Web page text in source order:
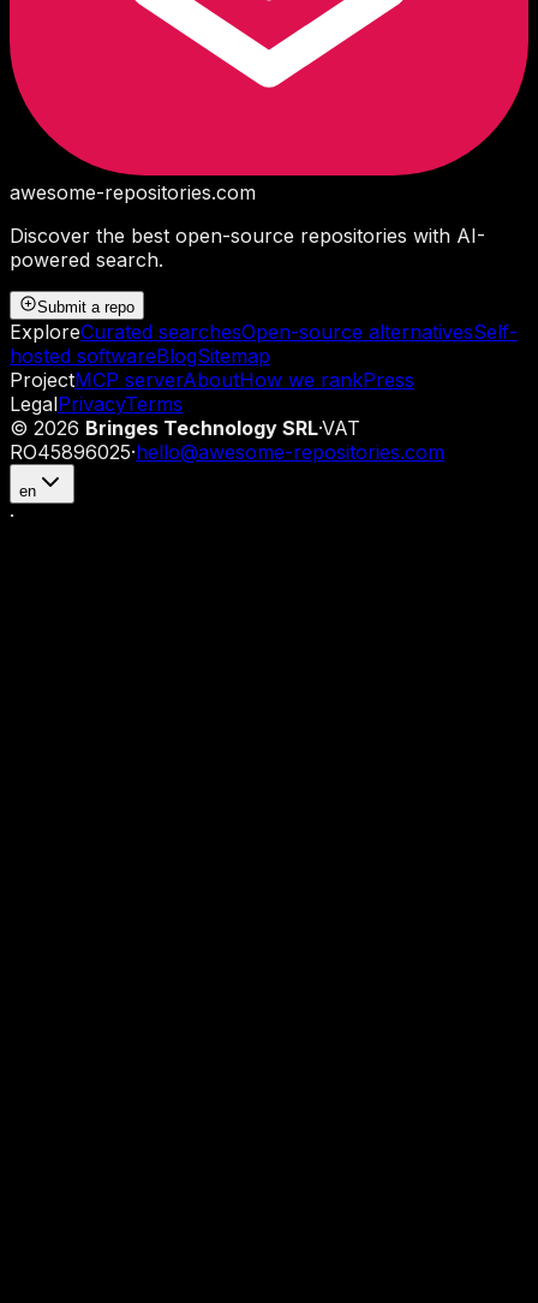
awesome-repositories.com
Discover the best open-source repositories with AI-
powered search.
Submit a repo
ExploreCurated searchesOpen-source alternativesSelf-
hosted softwareBlogSitemap
ProjectMCP serverAboutHow we rankPress
LegalPrivacyTerms
© 2026 Bringes Technology SRL·VAT
RO45896025·hello@awesome-repositories.com
en
·